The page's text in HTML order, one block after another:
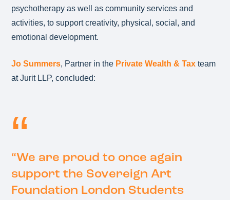
psychotherapy as well as community services and
activities, to support creativity, physical, social, and
emotional development.
Jo Summers, Partner in the Private Wealth & Tax team
at Jurit LLP, concluded:
“We are proud to once again
support the Sovereign Art
Foundation London Students